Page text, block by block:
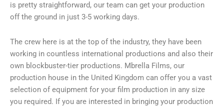
is pretty straightforward, our team can get your production
off the ground in just 3-5 working days.
The crew here is at the top of the industry, they have been
working in countless international productions and also their
own blockbuster-tier productions. Mbrella Films, our
production house in the United Kingdom can offer you a vast
selection of equipment for your film production in any size
you required. If you are interested in bringing your production